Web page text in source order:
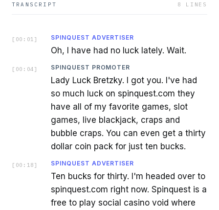
TRANSCRIPT 8 LINES
[ 00:01 ] SPINQUEST ADVERTISER
Oh, I have had no luck lately. Wait.
[ 00:04 ] SPINQUEST PROMOTER
Lady Luck Bretzky. I got you. I've had
so much luck on spinquest.com they
have all of my favorite games, slot
games, live blackjack, craps and
bubble craps. You can even get a thirty
dollar coin pack for just ten bucks.
[ 00:18 ] SPINQUEST ADVERTISER
Ten bucks for thirty. I'm headed over to
spinquest.com right now. Spinquest is a
free to play social casino void where